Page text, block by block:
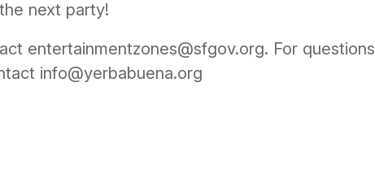
next party!
entertainmentzones@sfgov.org. For questions
info@yerbabuena.org